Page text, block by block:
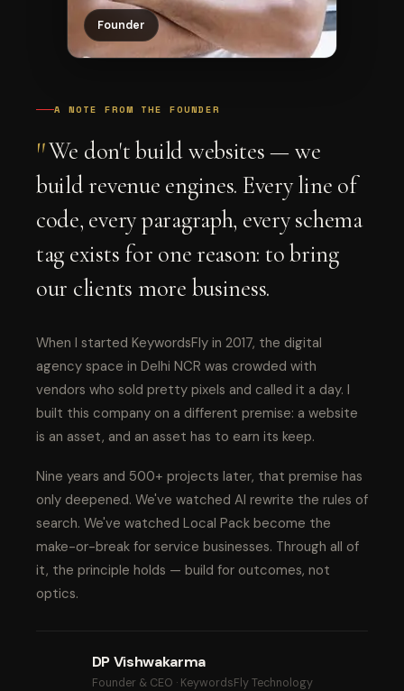
Founder
A NOTE FROM THE FOUNDER
"We don't build websites — we
build revenue engines. Every line of
code, every paragraph, every schema
tag exists for one reason: to bring
our clients more business.
When I started KeywordsFly in 2017, the digital
agency space in Delhi NCR was crowded with
vendors who sold pretty pixels and called it a day. I
built this company on a different premise: a website
is an asset, and an asset has to earn its keep.
Nine years and 500+ projects later, that premise has
only deepened. We've watched AI rewrite the rules of
search. We've watched Local Pack become the
make-or-break for service businesses. Through all of
it, the principle holds — build for outcomes, not
optics.
DP Vishwakarma
Founder & CEO · KeywordsFly Technology